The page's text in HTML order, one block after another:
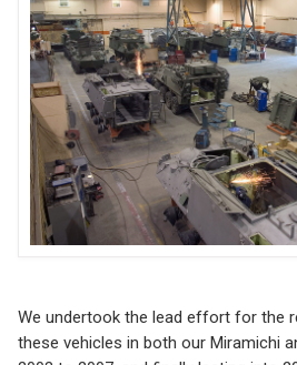
We undertook the lead effort for the
these vehicles in both our Miramichi